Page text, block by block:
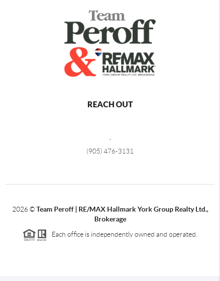
REACH OUT
,
(905) 476-3131
2026©Team Peroff | RE/MAX Hallmark York Group Realty Ltd.,
Brokerage
Each office is independently owned and operated.